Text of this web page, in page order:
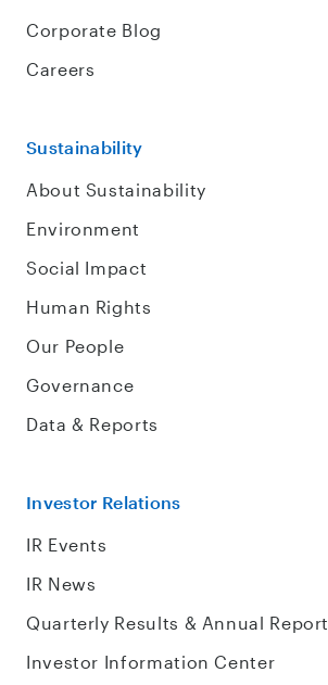
Corporate Blog
Careers
Sustainability
About Sustainability
Environment
Social Impact
Human Rights
Our People
Governance
Data & Reports
Investor Relations
IR Events
IR News
Quarterly Results & Annual Report
Investor Information Center